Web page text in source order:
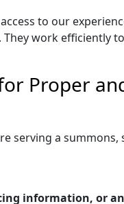
to our
work efficiently
Proper
serving a summons,
information, or